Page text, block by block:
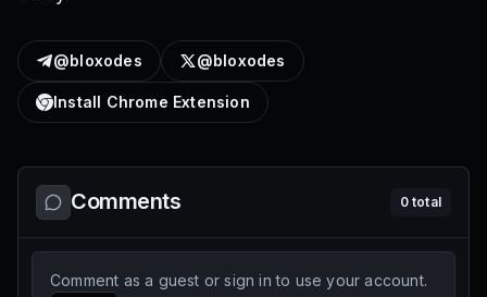
@bloxodes @bloxodes
Install Chrome Extension
Comments 0total
Comment as a guest or sign in to use your account.